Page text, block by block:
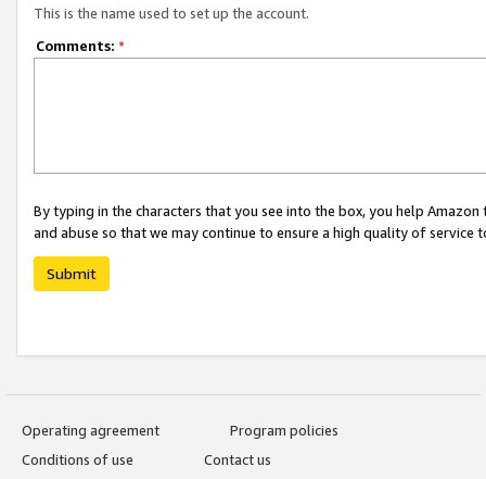
This is the name used to set up the account.
Comments: *
By typing in the characters that you see into the box, you help
and abuse so that we may continue to ensure a high quality of service
Submit
Operating agreement
Program policies
Conditions of use
Contact us